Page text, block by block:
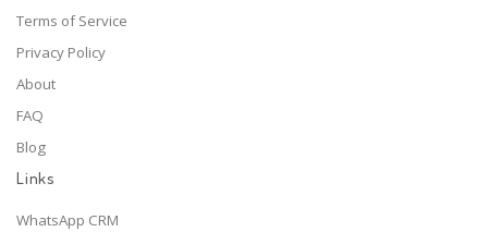
Terms of Service
Privacy Policy
About
FAQ
Blog
Links
WhatsApp CRM